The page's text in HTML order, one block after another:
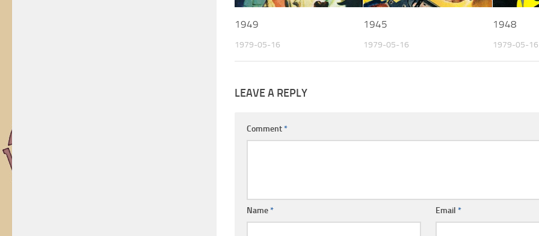
1949
1979-05-16
1945
1979-05-16
1948
1979-05-16
LEAVE A REPLY
Comment*
Name* Email*